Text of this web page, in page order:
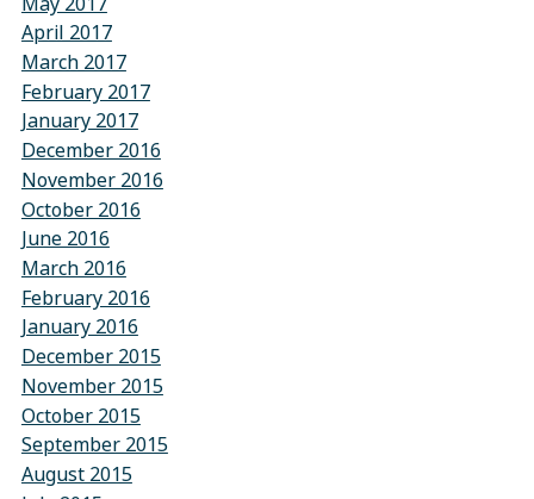
April 2017
March 2017
February 2017
January 2017
December 2016
November 2016
October 2016
June 2016
March 2016
February 2016
January 2016
December 2015
November 2015
October 2015
September 2015
August 2015